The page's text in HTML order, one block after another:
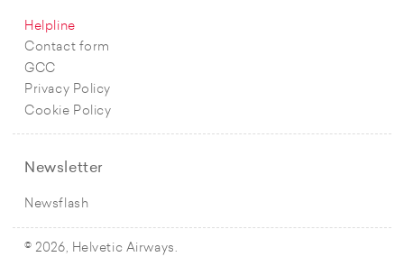
Helpline
Contact form
GCC
Privacy Policy
Cookie Policy
Newsletter
Newsflash
© 2026, Helvetic Airways.